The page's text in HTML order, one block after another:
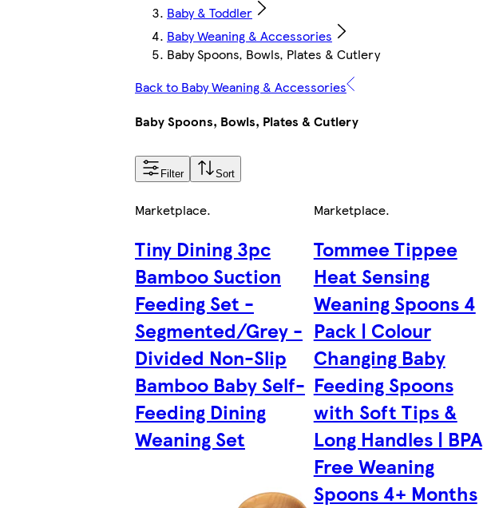
Baby & Toddler
Baby Weaning & Accessories
Baby Spoons, Bowls, Plates & Cutlery
Back to Baby Weaning & Accessories
Baby Spoons, Bowls, Plates & Cutlery
Filter Sort
Marketplace.
Tiny Dining 3pc
Bamboo Suction
Feeding Set -
Segmented/Grey -
Divided Non-Slip
Bamboo Baby Self-
Feeding Dining
Weaning Set
Marketplace.
Tommee Tippee
Heat Sensing
Weaning Spoons 4
Pack | Colour
Changing Baby
Feeding Spoons
with Soft Tips &
Long Handles | BPA
Free Weaning
Spoons 4+ Months